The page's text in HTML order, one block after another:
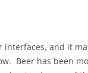
and it
Beer has been